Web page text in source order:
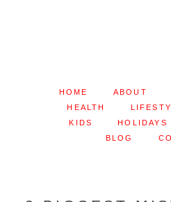
HOME ABOUT
HEALTH
KIDS
HOLIDAYS
BLOG